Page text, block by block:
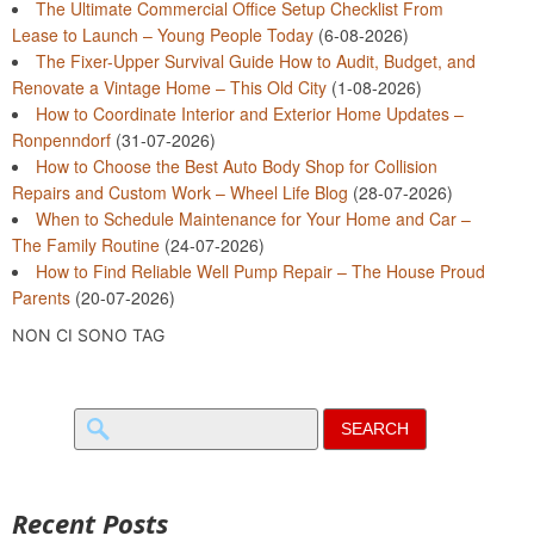
The Ultimate Commercial Office Setup Checklist From
Lease to Launch – Young People Today (6-08-2026)
The Fixer-Upper Survival Guide How to Audit, Budget, and
Renovate a Vintage Home – This Old City (1-08-2026)
How to Coordinate Interior and Exterior Home Updates –
Ronpenndorf (31-07-2026)
How to Choose the Best Auto Body Shop for Collision
Repairs and Custom Work – Wheel Life Blog (28-07-2026)
When to Schedule Maintenance for Your Home and Car –
The Family Routine (24-07-2026)
How to Find Reliable Well Pump Repair – The House Proud
Parents (20-07-2026)
NON CI SONO TAG
Search
for:
Recent Posts